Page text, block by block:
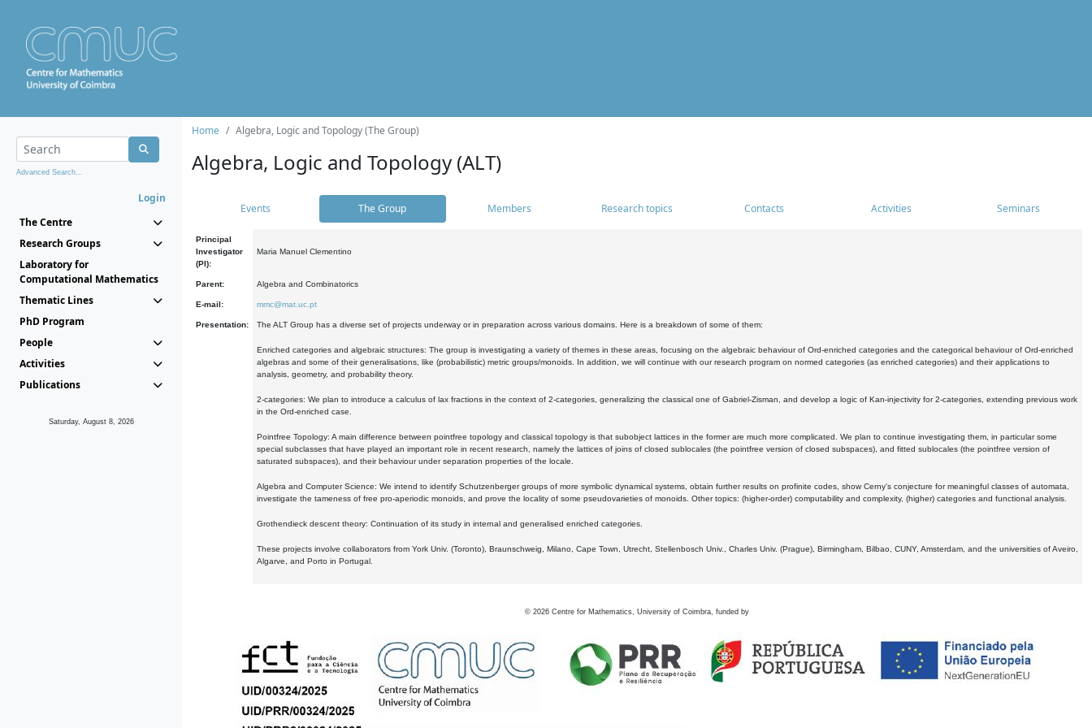
Advanced Search...
Login
The Centre
Research Groups
Laboratory for
Computational Mathematics
Thematic Lines
PhD Program
People
Activities
Publications
Saturday, August 8, 2026
Home Algebra, Logic and Topology (The Group)
Algebra, Logic and Topology (ALT)
Events The Group Members Research topics Contacts Activities Seminars
Principal
Investigator
(PI):
Maria Manuel Clementino
Parent: Algebra and Combinatorics
E-mail: mmc@mat.uc.pt
Presentation: The ALT Group has a diverse set of projects underway or in preparation across various domains. Here is a breakdown of some of them:
Enriched categories and algebraic structures: The group is investigating a variety of themes in these areas, focusing on the algebraic behaviour of Ord-enriched categories and the categorical behaviour of Ord-enriched
algebras and some of their generalisations, like (probabilistic) metric groups/monoids. In addition, we will continue with our research program on normed categories (as enriched categories) and their applications to
analysis, geometry, and probability theory.
2-categories: We plan to introduce a calculus of lax fractions in the context of 2-categories, generalizing the classical one of Gabriel-Zisman, and develop a logic of Kan-injectivity for 2-categories, extending previous work
in the Ord-enriched case.
Pointfree Topology: A main difference between pointfree topology and classical topology is that subobject lattices in the former are much more complicated. We plan to continue investigating them, in particular some
special subclasses that have played an important role in recent research, namely the lattices of joins of closed sublocales (the pointfree version of closed subspaces), and fitted sublocales (the pointfree version of
saturated subspaces), and their behaviour under separation properties of the locale.
Algebra and Computer Science: We intend to identify Schutzenberger groups of more symbolic dynamical systems, obtain further results on profinite codes, show Cerny's conjecture for meaningful classes of automata,
investigate the tameness of free pro-aperiodic monoids, and prove the locality of some pseudovarieties of monoids. Other topics: (higher-order) computability and complexity, (higher) categories and functional analysis.
Grothendieck descent theory: Continuation of its study in internal and generalised enriched categories.
These projects involve collaborators from York Univ. (Toronto), Braunschweig, Milano, Cape Town, Utrecht, Stellenbosch Univ., Charles Univ. (Prague), Birmingham, Bilbao, CUNY, Amsterdam, and the universities of Aveiro,
Algarve, and Porto in Portugal.
© 2026 Centre for Mathematics, University of Coimbra, funded by